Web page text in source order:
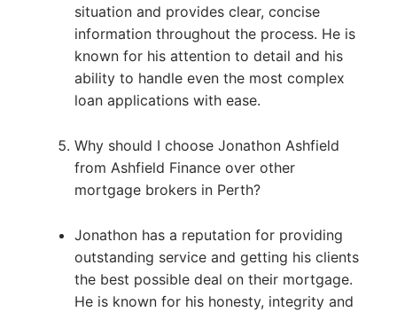
situation and provides clear, concise
information throughout the process. He is
known for his attention to detail and his
ability to handle even the most complex
loan applications with ease.
Why should I choose Jonathon Ashfield
from Ashfield Finance over other
mortgage brokers in Perth?
Jonathon has a reputation for providing
outstanding service and getting his clients
the best possible deal on their mortgage.
He is known for his honesty, integrity and